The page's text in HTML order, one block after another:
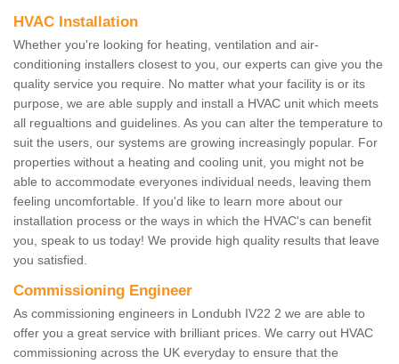
HVAC Installation
Whether you're looking for heating, ventilation and air-
conditioning installers closest to you, our experts can give you the
quality service you require. No matter what your facility is or its
purpose, we are able supply and install a HVAC unit which meets
all regualtions and guidelines. As you can alter the temperature to
suit the users, our systems are growing increasingly popular. For
properties without a heating and cooling unit, you might not be
able to accommodate everyones individual needs, leaving them
feeling uncomfortable. If you'd like to learn more about our
installation process or the ways in which the HVAC's can benefit
you, speak to us today! We provide high quality results that leave
you satisfied.
Commissioning Engineer
As commissioning engineers in Londubh IV22 2 we are able to
offer you a great service with brilliant prices. We carry out HVAC
commissioning across the UK everyday to ensure that the